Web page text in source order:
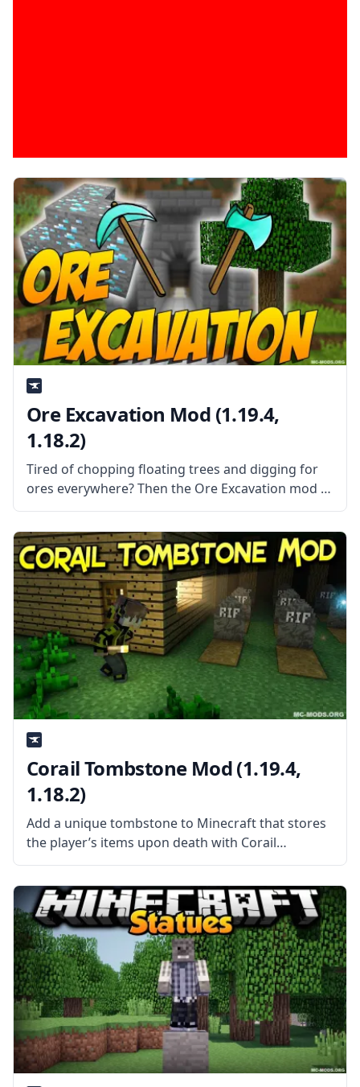
Ore Excavation Mod (1.19.4,
1.18.2)
Tired of chopping floating trees and digging for
ores everywhere? Then the Ore Excavation mod is
the mod for you! This mod allows you to harvest
entire veins of trees and ores in one swoop!
Corail Tombstone Mod (1.19.4,
1.18.2)
Add a unique tombstone to Minecraft that stores
the player’s items upon death with Corail
Tombstone mod by mod developer Corail31. What
is the Mod About? Corail Tombstone adds a
medieval-themed tombstone to the game